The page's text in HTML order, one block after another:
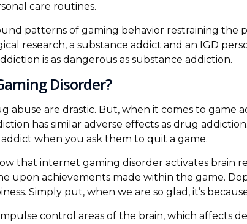
care routines.
patterns of gaming behavior restraining the
research, a substance addict and an IGD
is as dangerous as substance addiction.
Disorder?
abuse are drastic. But, when it comes to game
has similar adverse effects as drug
when you ask them to quit a game.
that internet gaming disorder activates brain
upon achievements made within the game.
Simply put, when we are so glad, it’s
control areas of the brain, which affects